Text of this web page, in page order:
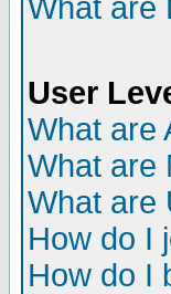
What are
User
What are
What are
What are
How do I
How do I